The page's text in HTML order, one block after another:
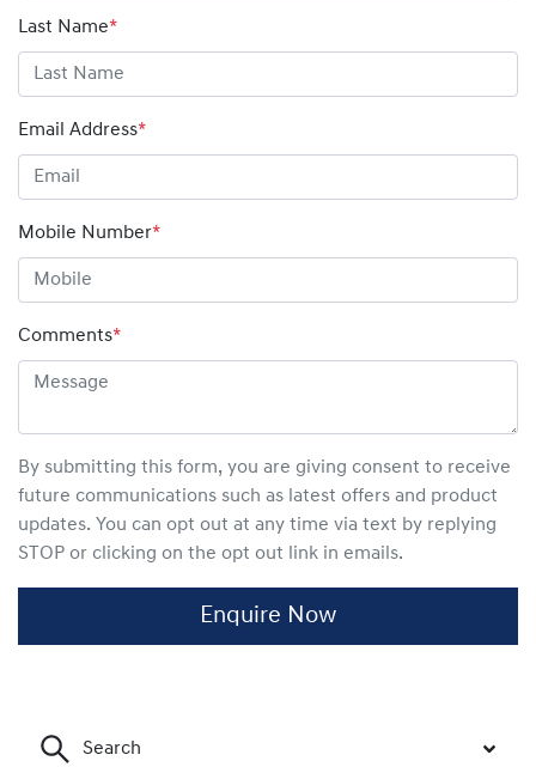
Last Name*
Email Address*
Mobile Number*
Comments*
By submitting this form, you are giving consent to receive
future communications such as latest offers and product
updates. You can opt out at any time via text by replying
STOP or clicking on the opt out link in emails.
Enquire Now
Search